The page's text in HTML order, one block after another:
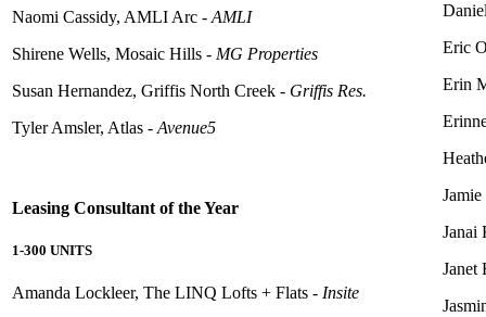
Naomi Cassidy, AMLI Arc - AMLI
Shirene Wells, Mosaic Hills - MG Properties
Susan Hernandez, Griffis North Creek - Griffis Res.
Tyler Amsler, Atlas - Avenue5
Leasing Consultant of the Year
1-300 UNITS
Amanda Lockleer, The LINQ Lofts + Flats - Insite
Eric
Erin
Janai
Janet